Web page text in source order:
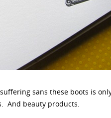
sans these boots is
And beauty products.